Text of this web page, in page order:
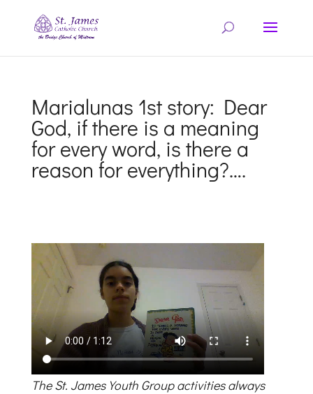
Marialunas 1st story: Dear
God, if there is a meaning
for every word, is there a
reason for everything?….
The St. James Youth Group activities always